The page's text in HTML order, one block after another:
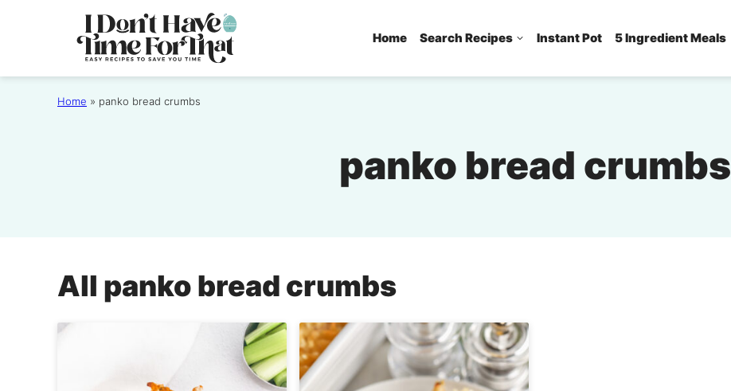
Home Search Recipes Instant Pot 5 Ingredient Meals
Home » panko bread crumbs
panko bread crumbs
All panko bread crumbs